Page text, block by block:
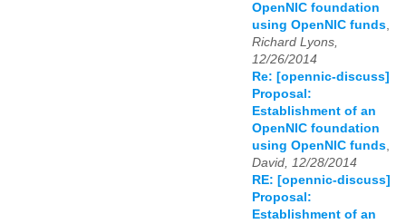
OpenNIC foundation
using OpenNIC funds,
Richard Lyons,
12/26/2014
Re: [opennic-discuss]
Proposal:
Establishment of an
OpenNIC foundation
using OpenNIC funds,
David, 12/28/2014
RE: [opennic-discuss]
Proposal:
Establishment of an